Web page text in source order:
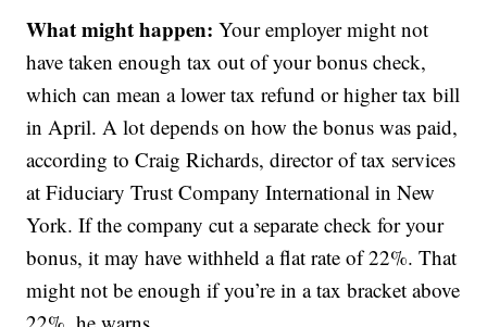
What might happen: Your employer might not
have taken enough tax out of your bonus check,
which can mean a lower tax refund or higher tax bill
in April. A lot depends on how the bonus was paid,
according to Craig Richards, director of tax services
at Fiduciary Trust Company International in New
York. If the company cut a separate check for your
bonus, it may have withheld a flat rate of 22%. That
might not be enough if you’re in a tax bracket above